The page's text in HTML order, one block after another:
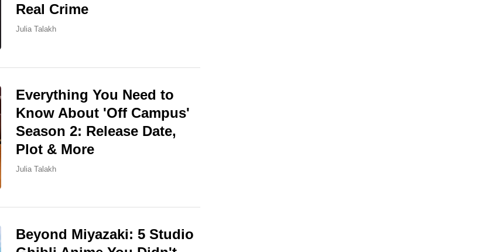
Real Crime
Julia Talakh
Everything You Need to
Know About 'Off Campus'
Season 2: Release Date,
Plot & More
Julia Talakh
Beyond Miyazaki: 5 Studio